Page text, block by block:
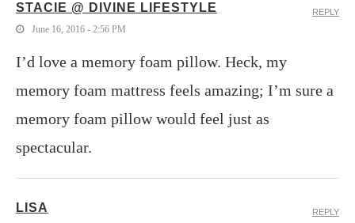
STACIE @ DIVINE LIFESTYLE
June 16, 2016 - 2:56 PM
I’d love a memory foam pillow. Heck, my
memory foam mattress feels amazing; I’m sure a
memory foam pillow would feel just as
spectacular.
REPLY
LISA REPLY